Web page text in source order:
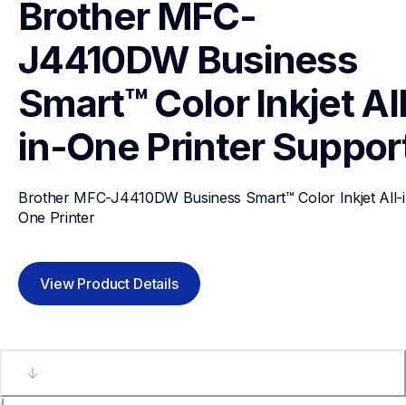
Brother MFC-
J4410DW Business
Smart™ Color Inkjet
in-One Printer
Brother MFC-J4410DW Business Smart™ Color Inkjet All-
One Printer
View Product Details